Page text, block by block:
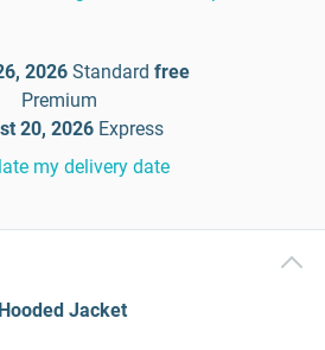
2026 Standard free
Premium
20, 2026 Express
my delivery date
Jacket